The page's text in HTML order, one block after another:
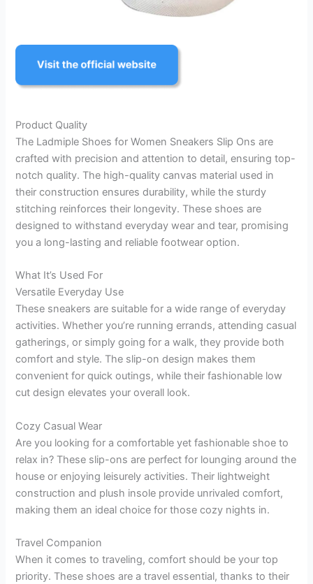
Product Quality
The Ladmiple Shoes for Women Sneakers Slip Ons are
crafted with precision and attention to detail, ensuring top-
notch quality. The high-quality canvas material used in
their construction ensures durability, while the sturdy
stitching reinforces their longevity. These shoes are
designed to withstand everyday wear and tear, promising
you a long-lasting and reliable footwear option.
What It’s Used For
Versatile Everyday Use
These sneakers are suitable for a wide range of everyday
activities. Whether you’re running errands, attending casual
gatherings, or simply going for a walk, they provide both
comfort and style. The slip-on design makes them
convenient for quick outings, while their fashionable low
cut design elevates your overall look.
Cozy Casual Wear
Are you looking for a comfortable yet fashionable shoe to
relax in? These slip-ons are perfect for lounging around the
house or enjoying leisurely activities. Their lightweight
construction and plush insole provide unrivaled comfort,
making them an ideal choice for those cozy nights in.
Travel Companion
When it comes to traveling, comfort should be your top
priority. These shoes are a travel essential, thanks to their